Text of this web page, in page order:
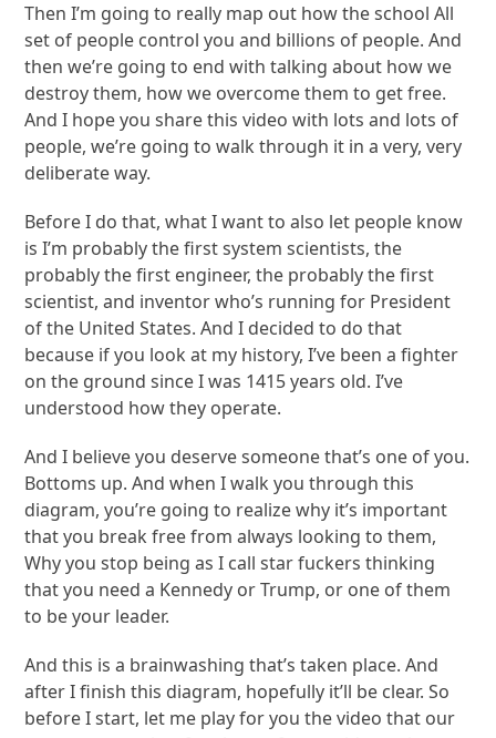
Then I’m going to really map out how the school All
set of people control you and billions of people. And
then we’re going to end with talking about how we
destroy them, how we overcome them to get free.
And I hope you share this video with lots and lots of
people, we’re going to walk through it in a very, very
deliberate way.
Before I do that, what I want to also let people know
is I’m probably the first system scientists, the
probably the first engineer, the probably the first
scientist, and inventor who’s running for President
of the United States. And I decided to do that
because if you look at my history, I’ve been a fighter
on the ground since I was 1415 years old. I’ve
understood how they operate.
And I believe you deserve someone that’s one of you.
Bottoms up. And when I walk you through this
diagram, you’re going to realize why it’s important
that you break free from always looking to them,
Why you stop being as I call star fuckers thinking
that you need a Kennedy or Trump, or one of them
to be your leader.
And this is a brainwashing that’s taken place. And
after I finish this diagram, hopefully it’ll be clear. So
before I start, let me play for you the video that our